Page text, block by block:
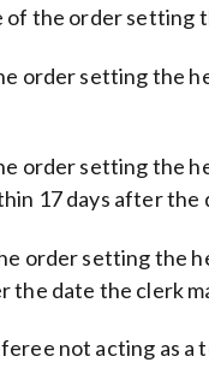
the order setting
order setting the
order setting the
17 days after
order setting the
the date the clerk
not acting as